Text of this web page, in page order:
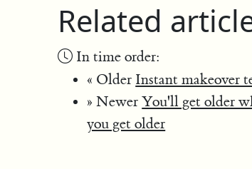
Related
In time order:
« Older Instant makeover
» NewerYou'll get older
you get older